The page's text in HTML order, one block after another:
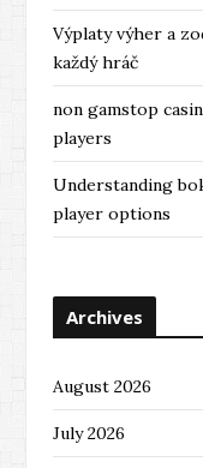
Výplaty výher a
každý hráč
non gamstop
players
Understanding
player options
Archives
August 2026
July 2026